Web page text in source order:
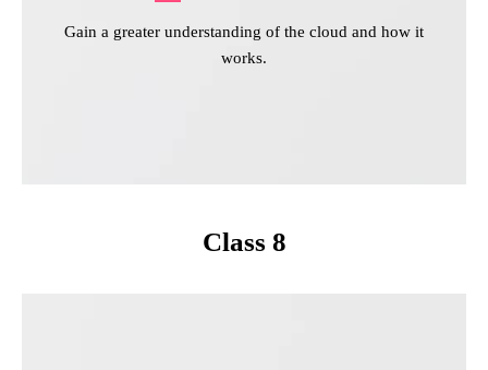
Gain a greater understanding of the cloud and how it
works.
Class 8